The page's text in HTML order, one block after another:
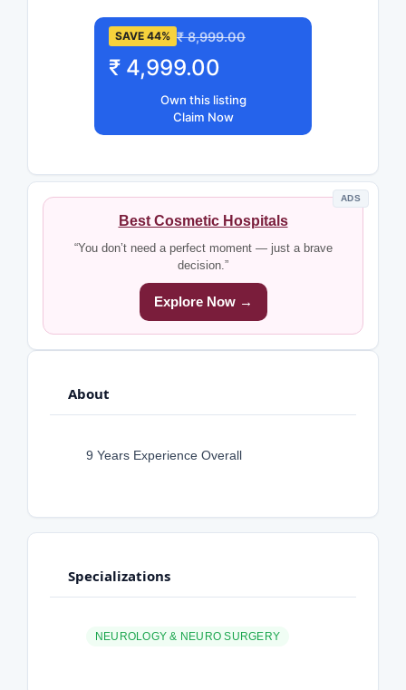
SAVE 44% ₹ 8,999.00
₹ 4,999.00
Own this listing
Claim Now
ADS
Best Cosmetic Hospitals
“You don’t need a perfect moment — just a brave
decision.”
Explore Now →
About
9 Years Experience Overall
Specializations
NEUROLOGY & NEURO SURGERY